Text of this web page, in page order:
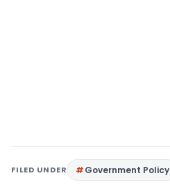
FILED UNDER Government Policy